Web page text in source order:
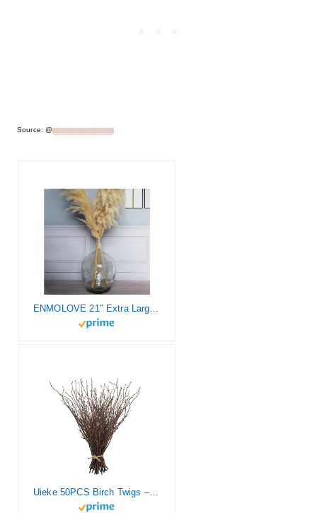
Source: @simplyscandikatie
Uieke 50PCS Birch Twigs – 17 Inch Natural Dried Plants Decorative Birch Branches for DIY Crafts, Birch Sticks for Vases Wedding Arrangements Home Wreath Decor